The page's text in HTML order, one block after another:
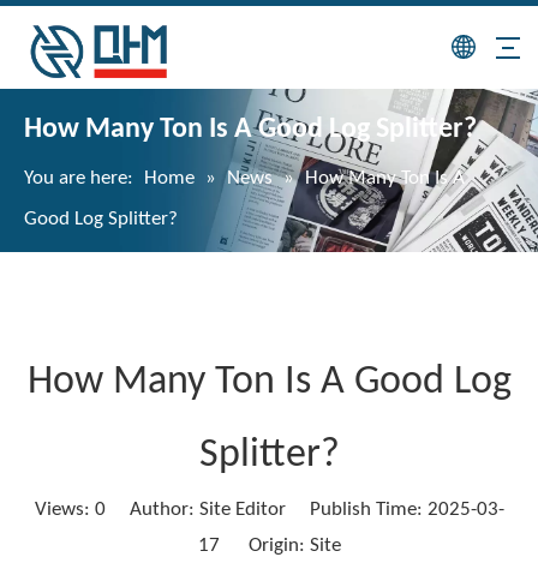
How Many Ton Is A Good Log Splitter?
You are here: Home » News » How Many Ton Is A
Good Log Splitter?
How Many Ton Is A Good Log
Splitter?
Views: 0Author: Site Editor Publish Time: 2025-03-
17 Origin: Site